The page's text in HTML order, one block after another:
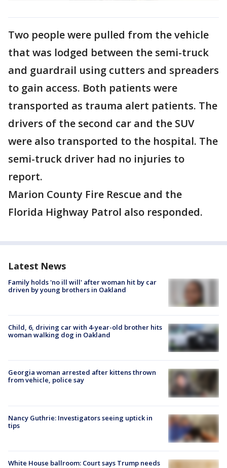
Two people were pulled from the vehicle
that was lodged between the semi-truck
and guardrail using cutters and spreaders
to gain access. Both patients were
transported as trauma alert patients. The
drivers of the second car and the SUV
were also transported to the hospital. The
semi-truck driver had no injuries to
report.
Marion County Fire Rescue and the
Florida Highway Patrol also responded.
Latest News
Family holds 'no ill will' after woman hit by car
driven by young brothers in Oakland
Child, 6, driving car with 4-year-old brother hits
woman walking dog in Oakland
Georgia woman arrested after kittens thrown
from vehicle, police say
Nancy Guthrie: Investigators seeing uptick in
tips
White House ballroom: Court says Trump needs